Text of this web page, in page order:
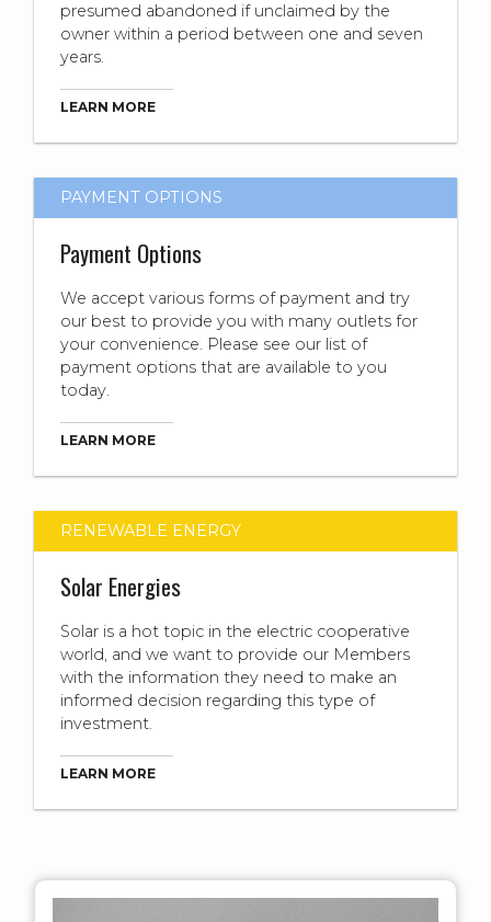
presumed abandoned if unclaimed by the
owner within a period between one and seven
years.
LEARN MORE
PAYMENT OPTIONS
Payment Options
We accept various forms of payment and try
our best to provide you with many outlets for
your convenience. Please see our list of
payment options that are available to you
today.
LEARN MORE
RENEWABLE ENERGY
Solar Energies
Solar is a hot topic in the electric cooperative
world, and we want to provide our Members
with the information they need to make an
informed decision regarding this type of
investment.
LEARN MORE